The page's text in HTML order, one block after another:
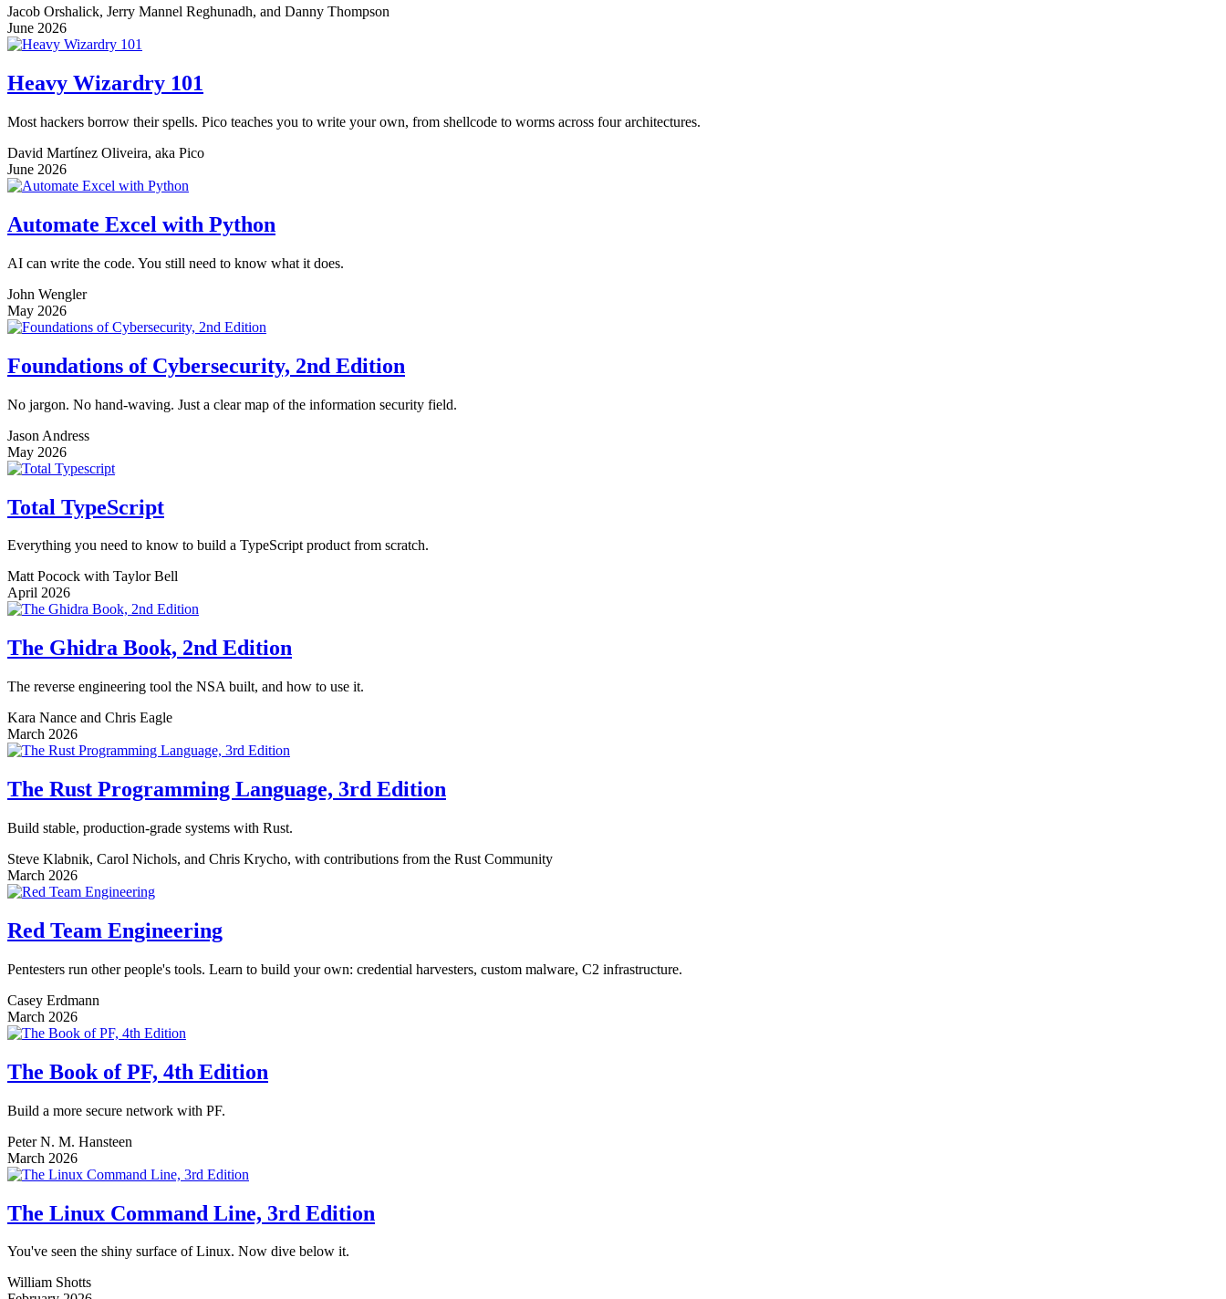
Jacob Orshalick, Jerry Mannel Reghunadh, and Danny Thompson
June 2026
Heavy Wizardry 101
Most hackers borrow their spells. Pico teaches you to write your own, from shellcode to worms across four architectures.
David Martínez Oliveira, aka Pico
June 2026
Automate Excel with Python
AI can write the code. You still need to know what it does.
John Wengler
May 2026
Foundations of Cybersecurity, 2nd Edition
No jargon. No hand-waving. Just a clear map of the information security field.
Jason Andress
May 2026
Total TypeScript
Everything you need to know to build a TypeScript product from scratch.
Matt Pocock with Taylor Bell
April 2026
The Ghidra Book, 2nd Edition
The reverse engineering tool the NSA built, and how to use it.
Kara Nance and Chris Eagle
March 2026
The Rust Programming Language, 3rd Edition
Build stable, production-grade systems with Rust.
Steve Klabnik, Carol Nichols, and Chris Krycho, with contributions from the Rust Community
March 2026
Red Team Engineering
Pentesters run other people's tools. Learn to build your own: credential harvesters, custom malware, C2 infrastructure.
Casey Erdmann
March 2026
The Book of PF, 4th Edition
Build a more secure network with PF.
Peter N. M. Hansteen
March 2026
The Linux Command Line, 3rd Edition
You've seen the shiny surface of Linux. Now dive below it.
William Shotts